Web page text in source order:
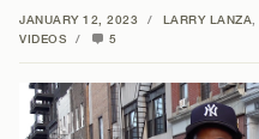
JANUARY 12, 2023 / LARRY LANZA
VIDEOS
/ 5